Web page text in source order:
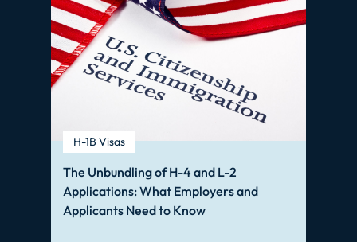
H-1B Visas
The Unbundling of H-4 and L-2
Applications: What Employers and
Applicants Need to Know